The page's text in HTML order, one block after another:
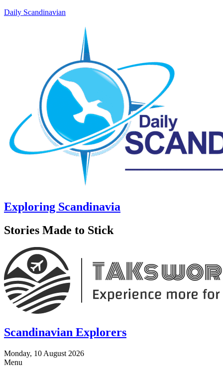
Daily Scandinavian
Exploring Scandinavia
Stories Made to Stick
Scandinavian Explorers
Monday, 10 August 2026
Menu